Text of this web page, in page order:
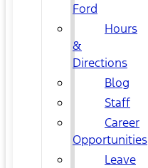
Ford
Hours
&
Directions
Blog
Staff
Career
Opportunities
Leave